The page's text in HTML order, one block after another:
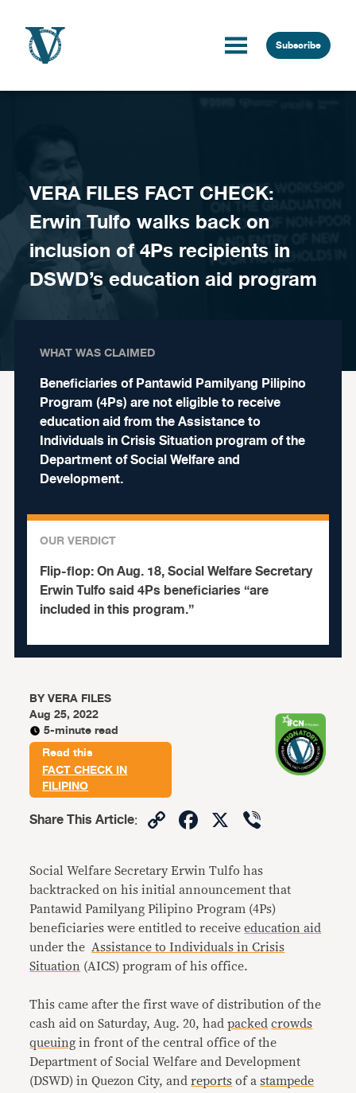
Subscribe
VERA FILES FACT CHECK:
Erwin Tulfo walks back on
inclusion of 4Ps recipients in
DSWD’s education aid program
WHAT WAS CLAIMED
Beneficiaries of Pantawid Pamilyang Pilipino
Program (4Ps) are not eligible to receive
education aid from the Assistance to
Individuals in Crisis Situation program of the
Department of Social Welfare and
Development.
OUR VERDICT
Flip-flop:On Aug. 18, Social Welfare Secretary
Erwin Tulfo said 4Ps beneficiaries “are
included in this program.”
BYVERA FILES
Aug 25, 2022
5-minute read
Read this
FACT CHECK IN
FILIPINO
Share This Article: CopyFacebook
X
Social Welfare Secretary Erwin Tulfo has
backtracked on his initial announcement that
Pantawid Pamilyang Pilipino Program (4Ps)
beneficiaries were entitled to receiveeducation aid
under the Assistance to Individuals in Crisis
Situation (AICS) program of his office.
This came after the first wave of distribution of the
cash aid on Saturday, Aug. 20, hadpacked crowds
queuing in front of the central office of the
Department of Social Welfare and Development
(DSWD) in Quezon City, andreports of astampede